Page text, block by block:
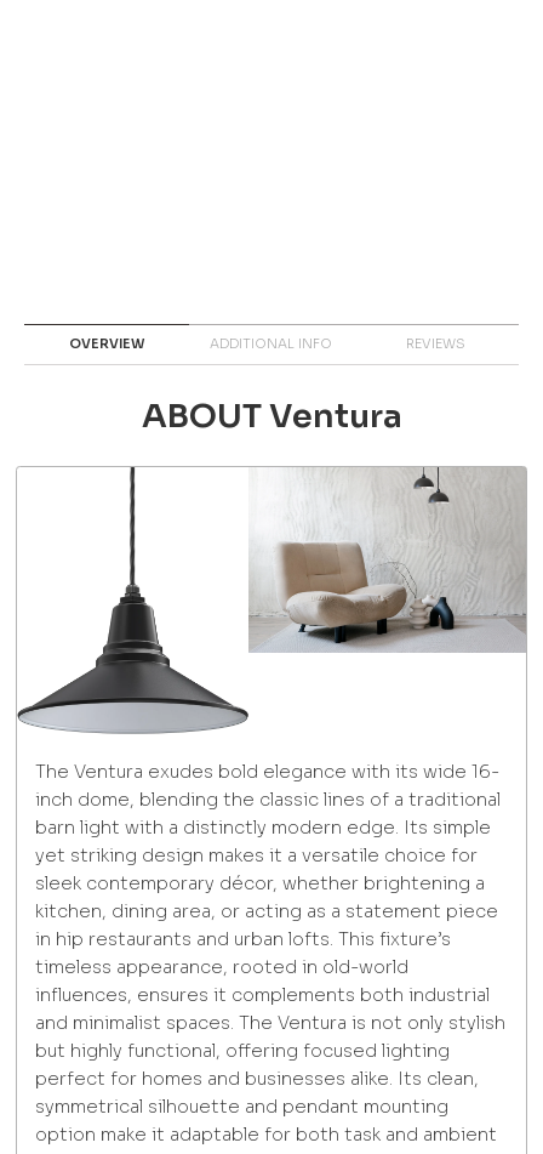
OVERVIEW ADDITIONAL INFO REVIEWS
ABOUT Ventura
The Ventura exudes bold elegance with its wide 16-
inch dome, blending the classic lines of a traditional
barn light with a distinctly modern edge. Its simple
yet striking design makes it a versatile choice for
sleek contemporary décor, whether brightening a
kitchen, dining area, or acting as a statement piece
in hip restaurants and urban lofts. This fixture’s
timeless appearance, rooted in old-world
influences, ensures it complements both industrial
and minimalist spaces. The Ventura is not only stylish
but highly functional, offering focused lighting
perfect for homes and businesses alike. Its clean,
symmetrical silhouette and pendant mounting
option make it adaptable for both task and ambient